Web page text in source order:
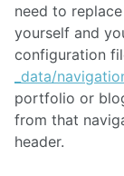
need to
yourself and
configuration
_data/
portfolio or
from that
header.